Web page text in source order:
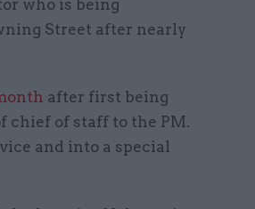
who is being
Street after nearly
after first being
chief of staff to the PM.
and into a special